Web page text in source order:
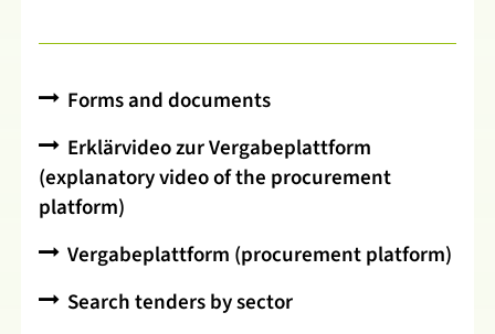
Forms and documents
Erklärvideo zur Vergabeplattform
(explanatory video of the procurement
platform)
Vergabeplattform (procurement platform)
Search tenders by sector